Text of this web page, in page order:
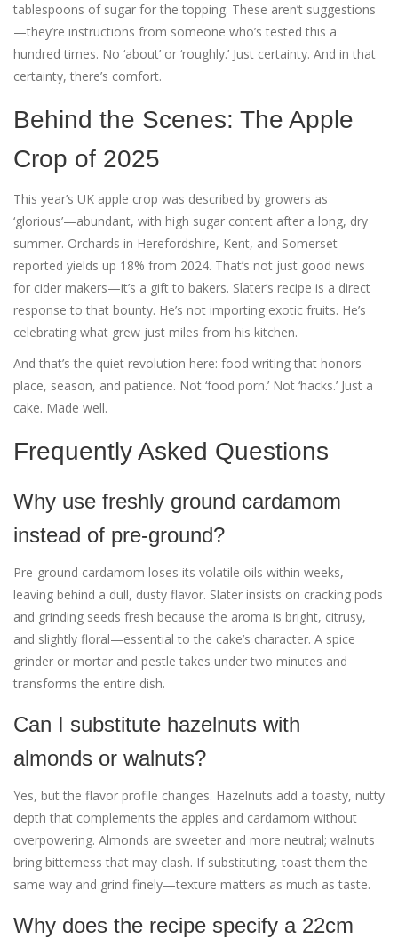
tablespoons of sugar for the topping. These aren’t suggestions
—they’re instructions from someone who’s tested this a
hundred times. No ‘about’ or ‘roughly.’ Just certainty. And in that
certainty, there’s comfort.
Behind the Scenes: The Apple
Crop of 2025
This year’s UK apple crop was described by growers as
‘glorious’—abundant, with high sugar content after a long, dry
summer. Orchards in Herefordshire, Kent, and Somerset
reported yields up 18% from 2024. That’s not just good news
for cider makers—it’s a gift to bakers. Slater’s recipe is a direct
response to that bounty. He’s not importing exotic fruits. He’s
celebrating what grew just miles from his kitchen.
And that’s the quiet revolution here: food writing that honors
place, season, and patience. Not ‘food porn.’ Not ‘hacks.’ Just a
cake. Made well.
Frequently Asked Questions
Why use freshly ground cardamom
instead of pre-ground?
Pre-ground cardamom loses its volatile oils within weeks,
leaving behind a dull, dusty flavor. Slater insists on cracking pods
and grinding seeds fresh because the aroma is bright, citrusy,
and slightly floral—essential to the cake’s character. A spice
grinder or mortar and pestle takes under two minutes and
transforms the entire dish.
Can I substitute hazelnuts with
almonds or walnuts?
Yes, but the flavor profile changes. Hazelnuts add a toasty, nutty
depth that complements the apples and cardamom without
overpowering. Almonds are sweeter and more neutral; walnuts
bring bitterness that may clash. If substituting, toast them the
same way and grind finely—texture matters as much as taste.
Why does the recipe specify a 22cm